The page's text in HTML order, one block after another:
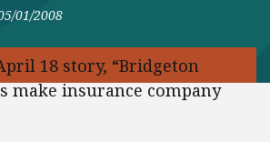
01/2008
18 story, “Bridgeton
make insurance company